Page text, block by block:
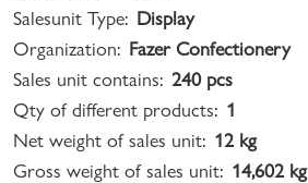
Salesunit Type: Display
Organization: Fazer Confectionery
Sales unit contains: 240 pcs
Qty of different products: 1
Net weight of sales unit: 12 kg
Gross weight of sales unit: 14,602 kg